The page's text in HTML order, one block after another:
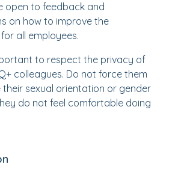
open to feedback and
on how to improve the
all employees.
to respect the privacy of
colleagues. Do not force them
their sexual orientation or gender
do not feel comfortable doing